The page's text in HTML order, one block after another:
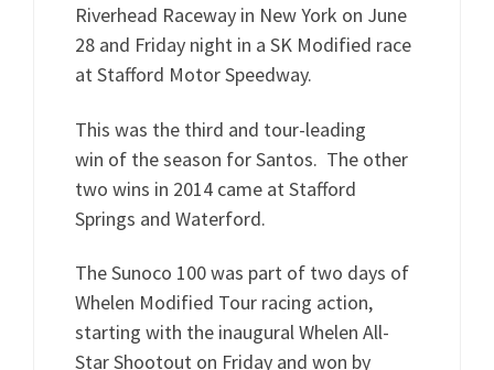
Riverhead Raceway in New York on June
28 and Friday night in a SK Modified race
at Stafford Motor Speedway.
This was the third and tour-leading
win of the season for Santos. The other
two wins in 2014 came at Stafford
Springs and Waterford.
The Sunoco 100 was part of two days of
Whelen Modified Tour racing action,
starting with the inaugural Whelen All-
Star Shootout on Friday and won by